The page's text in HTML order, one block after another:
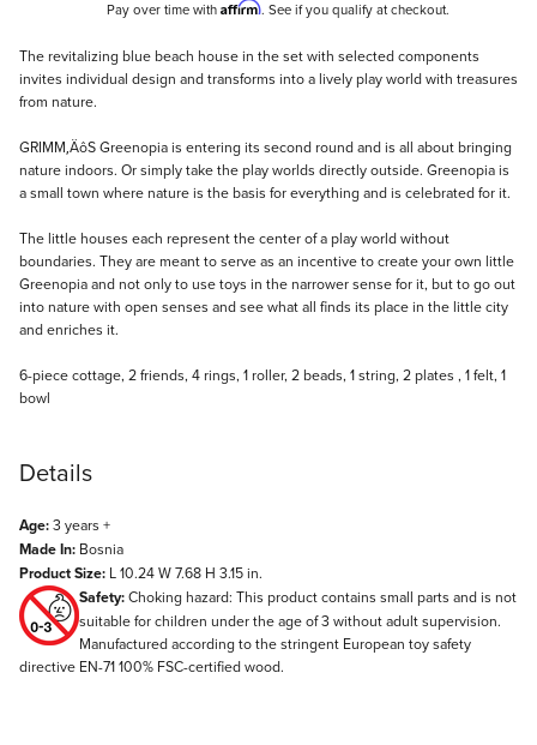
Pay over time with Affirm. See if you qualify at checkout.
Description
The revitalizing blue beach house in the set with selected components
invites individual design and transforms into a lively play world with treasures
from nature.
GRIMM‚ÄôS Greenopia is entering its second round and is all about bringing
nature indoors. Or simply take the play worlds directly outside. Greenopia is
a small town where nature is the basis for everything and is celebrated for it.
The little houses each represent the center of a play world without
boundaries. They are meant to serve as an incentive to create your own little
Greenopia and not only to use toys in the narrower sense for it, but to go out
into nature with open senses and see what all finds its place in the little city
and enriches it.
6-piece cottage, 2 friends, 4 rings, 1 roller, 2 beads, 1 string, 2 plates , 1 felt, 1
bowl
Details
Age:3 years +
Made In: Bosnia
Product Size: L 10.24 W 7.68 H 3.15 in.
Safety:Choking hazard: This product contains small parts and is not
suitable for children under the age of 3 without adult supervision.
Manufactured according to the stringent European toy safety
directive EN-71 100% FSC-certified wood.